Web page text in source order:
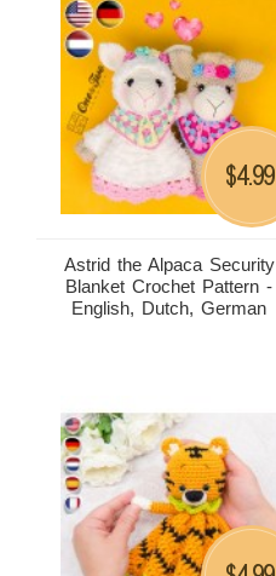
Astrid the Alpaca Security
Blanket Crochet Pattern -
English, Dutch, German
$4.99